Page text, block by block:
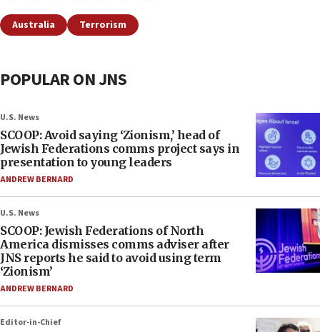
Australia Terrorism
POPULAR ON JNS
U.S. News
SCOOP: Avoid saying ‘Zionism,’ head of
Jewish Federations comms project says in
presentation to young leaders
ANDREW BERNARD
U.S. News
SCOOP: Jewish Federations of North
America dismisses comms adviser after
JNS reports he said to avoid using term
‘Zionism’
ANDREW BERNARD
Editor-in-Chief